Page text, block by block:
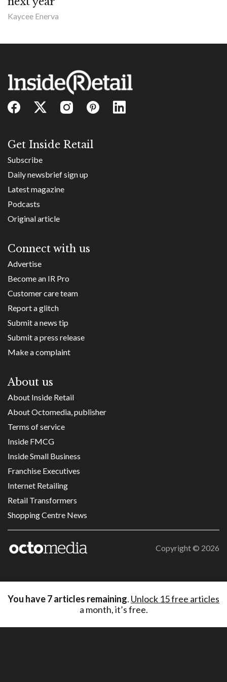
Kaycee Enerva
Get Inside Retail
Subscribe
Daily newsbrief sign up
Latest magazine
Podcasts
Original article
Connect with us
Advertise
Become an IR Pro
Customer care team
Report a glitch
Submit a news tip
Submit a press release
Make a complaint
About us
About Inside Retail
About Octomedia, publisher
Terms of service
Inside FMCG
Inside Small Business
Franchise Executives
Internet Retailing
Retail Transformers
Shopping Centre News
Copyright © 2026
You have7articles remaining. Unlock 15 free articles
a month, it’s free.